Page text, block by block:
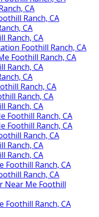
CA
Ranch, CA
CA
Ranch, CA
Foothill Ranch, CA
Foothill Ranch, CA
Ranch, CA
CA
Ranch, CA
Ranch, CA
Ranch, CA
Foothill Ranch, CA
Foothill Ranch, CA
Ranch, CA
Ranch, CA
Ranch, CA
Foothill Ranch, CA
Ranch, CA
Near Me Foothill
Foothill Ranch, CA